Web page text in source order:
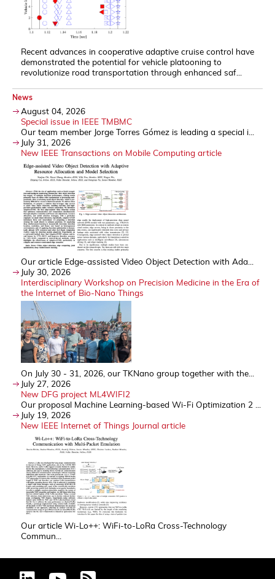
Recent advances in cooperative adaptive cruise control have
demonstrated the potential for vehicle platooning to
revolutionize road transportation through enhanced saf...
News
August 04, 2026
Special issue in IEEE TMBMC
Our team member Jorge Torres Gómez is leading a special i...
July 31, 2026
New IEEE Transactions on Mobile Computing article
Our article Edge-assisted Video Object Detection with Ada...
July 30, 2026
Interdisciplinary Workshop on Precision Medicine in the Era of
the Internet of Bio-Nano Things
On July 30 - 31, 2026, our TKNano group together with the...
July 27, 2026
New DFG project ML4WIFI2
Our proposal Machine Learning-based Wi-Fi Optimization 2 ...
July 19, 2026
New IEEE Internet of Things Journal article
Our article Wi-Lo++: WiFi-to-LoRa Cross-Technology
Commun...